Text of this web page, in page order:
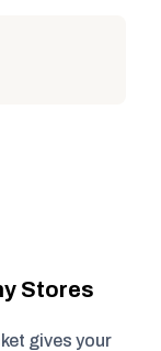
Stores
gives your